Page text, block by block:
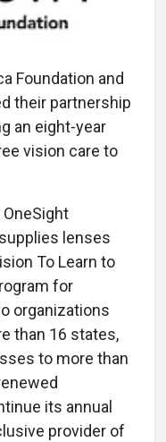
Foundation and
their partnership
an eight-year
vision care to
lenses
To Learn to
for
organizations
than 16 states,
to more than
its annual
provider of